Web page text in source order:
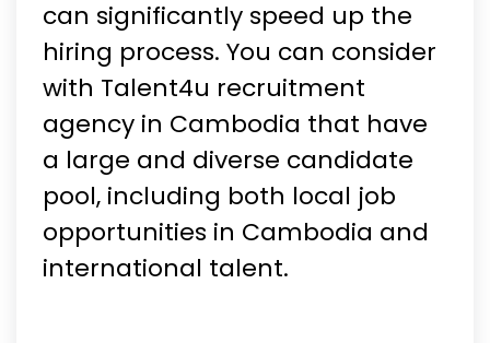
can significantly speed up the
hiring process. You can consider
with Talent4u recruitment
agency in Cambodia that have
a large and diverse candidate
pool, including both local job
opportunities in Cambodia and
international talent.